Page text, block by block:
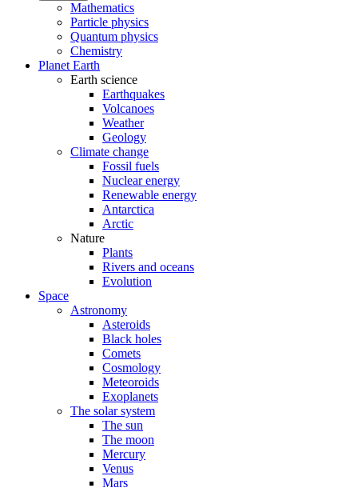
Mathematics
Particle physics
Quantum physics
Chemistry
Planet Earth
Earth science
Earthquakes
Volcanoes
Weather
Geology
Climate change
Fossil fuels
Nuclear energy
Renewable energy
Antarctica
Arctic
Nature
Plants
Rivers and oceans
Evolution
Space
Astronomy
Asteroids
Black holes
Comets
Cosmology
Meteoroids
Exoplanets
The solar system
The sun
The moon
Mercury
Venus
Mars